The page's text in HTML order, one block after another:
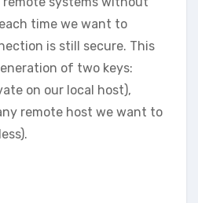
time we want to
is still secure. This
of two keys:
on our local host),
remote host we want to